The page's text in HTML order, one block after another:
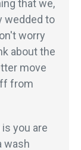
that we,
wedded to
worry
about the
move
from
you are
wash